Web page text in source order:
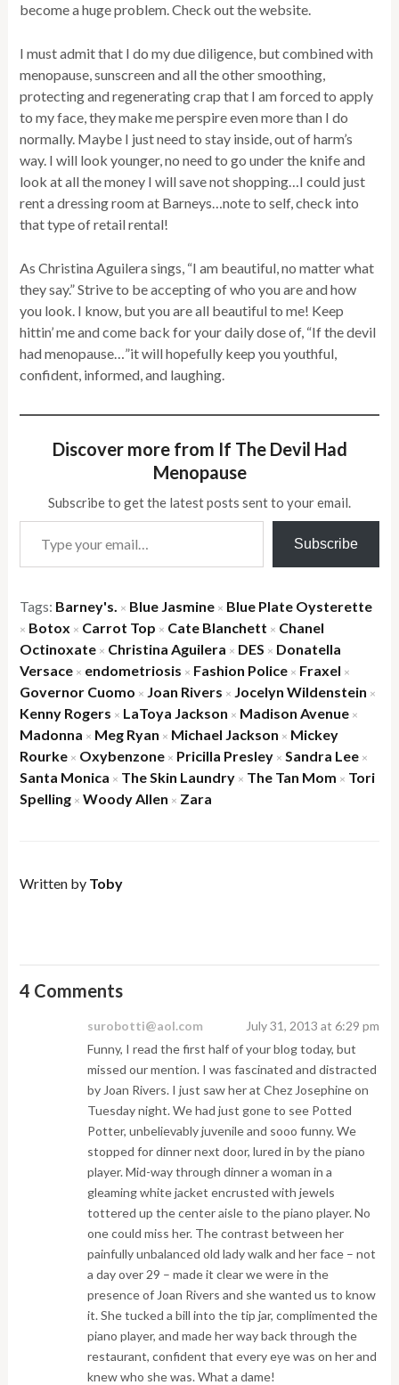
become a huge problem. Check out the website.
I must admit that I do my due diligence, but combined with
menopause, sunscreen and all the other smoothing,
protecting and regenerating crap that I am forced to apply
to my face, they make me perspire even more than I do
normally. Maybe I just need to stay inside, out of harm’s
way. I will look younger, no need to go under the knife and
look at all the money I will save not shopping…I could just
rent a dressing room at Barneys…note to self, check into
that type of retail rental!
As Christina Aguilera sings, “I am beautiful, no matter what
they say.” Strive to be accepting of who you are and how
you look. I know, but you are all beautiful to me! Keep
hittin’ me and come back for your daily dose of, “If the devil
had menopause…”it will hopefully keep you youthful,
confident, informed, and laughing.
Discover more from If The Devil Had
Menopause
Subscribe to get the latest posts sent to your email.
Type your email…
Subscribe
Tags: Barney's. × Blue Jasmine × Blue Plate Oysterette
× Botox × Carrot Top × Cate Blanchett × Chanel
Octinoxate × Christina Aguilera × DES × Donatella
Versace × endometriosis × Fashion Police × Fraxel ×
Governor Cuomo × Joan Rivers × Jocelyn Wildenstein ×
Kenny Rogers × LaToya Jackson × Madison Avenue ×
Madonna × Meg Ryan × Michael Jackson × Mickey
Rourke × Oxybenzone × Pricilla Presley × Sandra Lee ×
Santa Monica × The Skin Laundry × The Tan Mom × Tori
Spelling × Woody Allen × Zara
Written by Toby
4 Comments
surobotti@aol.com
July 31, 2013 at 6:29 pm
Funny, I read the first half of your blog today, but
missed our mention. I was fascinated and distracted
by Joan Rivers. I just saw her at Chez Josephine on
Tuesday night. We had just gone to see Potted
Potter, unbelievably juvenile and sooo funny. We
stopped for dinner next door, lured in by the piano
player. Mid-way through dinner a woman in a
gleaming white jacket encrusted with jewels
tottered up the center aisle to the piano player. No
one could miss her. The contrast between her
painfully unbalanced old lady walk and her face – not
a day over 29 – made it clear we were in the
presence of Joan Rivers and she wanted us to know
it. She tucked a bill into the tip jar, complimented the
piano player, and made her way back through the
restaurant, confident that every eye was on her and
knew who she was. What a dame!